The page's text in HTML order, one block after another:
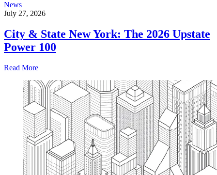
News
July 27, 2026
City & State New York: The 2026 Upstate
Power 100
Read More